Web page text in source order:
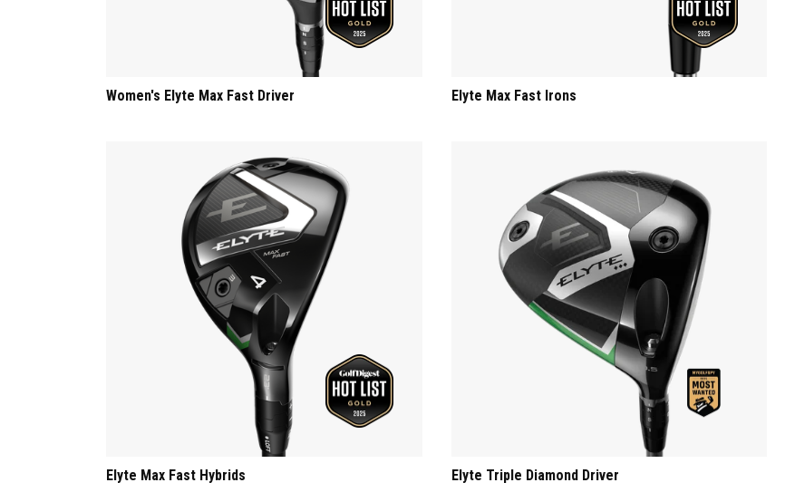
Women's Elyte Max Fast Driver Elyte Max Fast Irons
Elyte Max Fast Hybrids Elyte Triple Diamond Driver